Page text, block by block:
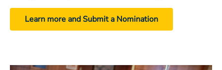
Learn more and Submit a Nomination